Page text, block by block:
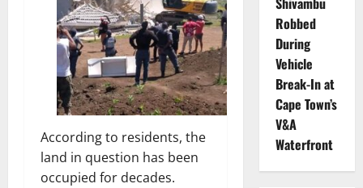
According to residents, the
land in question has been
occupied for decades.
Robbed
During
Vehicle
Break-In at
Cape Town’s
V&A
Waterfront